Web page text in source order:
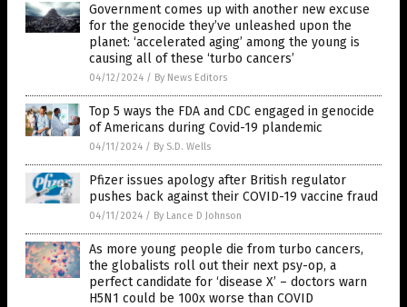
Government comes up with another new excuse
for the genocide they’ve unleashed upon the
planet: ‘accelerated aging’ among the young is
causing all of these ‘turbo cancers’
04/12/2024 / By News Editors
Top 5 ways the FDA and CDC engaged in genocide
of Americans during Covid-19 plandemic
04/11/2024 / By S.D. Wells
Pfizer issues apology after British regulator
pushes back against their COVID-19 vaccine fraud
04/11/2024 / By Lance D Johnson
As more young people die from turbo cancers,
the globalists roll out their next psy-op, a
perfect candidate for ‘disease X’ – doctors warn
H5N1 could be 100x worse than COVID